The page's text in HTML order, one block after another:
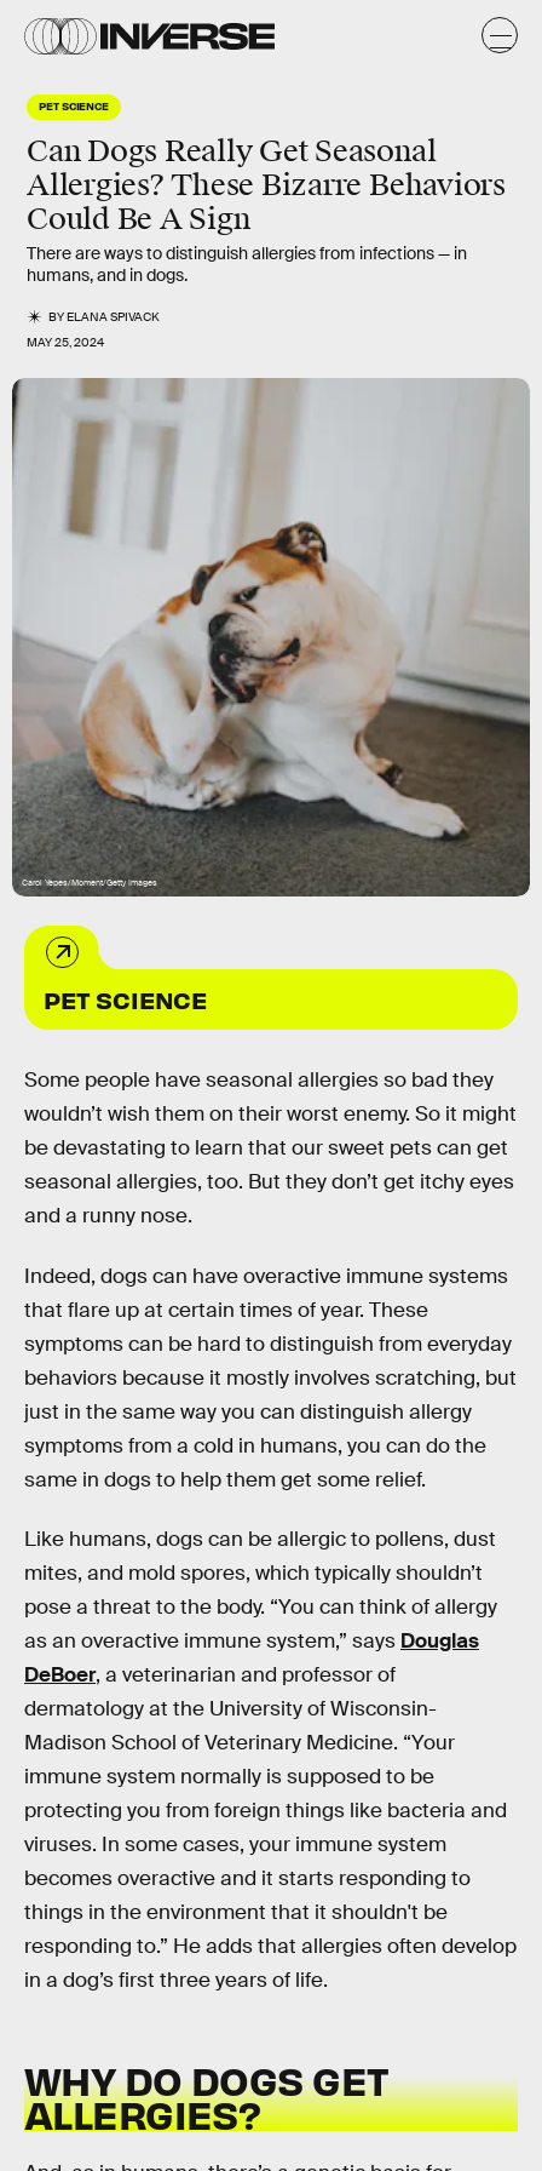
PET SCIENCE
Can Dogs Really Get Seasonal
Allergies? These Bizarre Behaviors
Could Be A Sign
There are ways to distinguish allergies from infections — in
humans, and in dogs.
BYELANA SPIVACK
MAY 25, 2024
Carol Yepes/Moment/Getty Images
PET SCIENCE
Some people have seasonal allergies so bad they
wouldn’t wish them on their worst enemy. So it might
be devastating to learn that our sweet pets can get
seasonal allergies, too. But they don’t get itchy eyes
and a runny nose.
Indeed, dogs can have overactive immune systems
that flare up at certain times of year. These
symptoms can be hard to distinguish from everyday
behaviors because it mostly involves scratching, but
just in the same way you can distinguish allergy
symptoms from a cold in humans, you can do the
same in dogs to help them get some relief.
Like humans, dogs can be allergic to pollens, dust
mites, and mold spores, which typically shouldn’t
pose a threat to the body. “You can think of allergy
as an overactive immune system,” says Douglas
DeBoer, a veterinarian and professor of
dermatology at the University of Wisconsin-
Madison School of Veterinary Medicine. “Your
immune system normally is supposed to be
protecting you from foreign things like bacteria and
viruses. In some cases, your immune system
becomes overactive and it starts responding to
things in the environment that it shouldn't be
responding to.” He adds that allergies often develop
in a dog’s first three years of life.
WHY DO DOGS GET
ALLERGIES?